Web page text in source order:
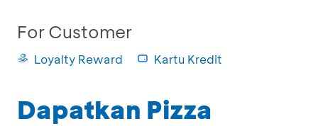
For Customer
Loyalty Reward Kartu Kredit
Dapatkan Pizza